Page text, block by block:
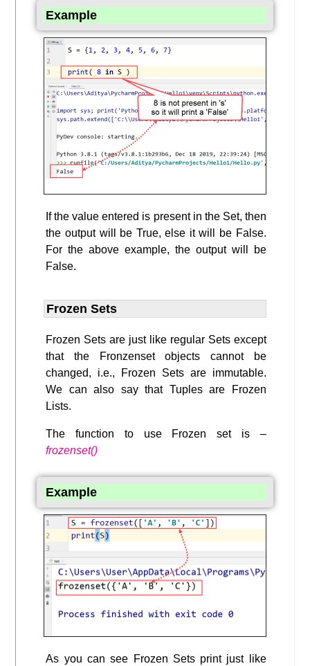
Example
If the value entered is present in the Set, then
the output will be True, else it will be False.
For the above example, the output will be
False.
Frozen Sets
Frozen Sets are just like regular Sets except
that the Fronzenset objects cannot be
changed, i.e., Frozen Sets are immutable.
We can also say that Tuples are Frozen
Lists.
The function to use Frozen set is –
frozenset()
Example
As you can see Frozen Sets print just like